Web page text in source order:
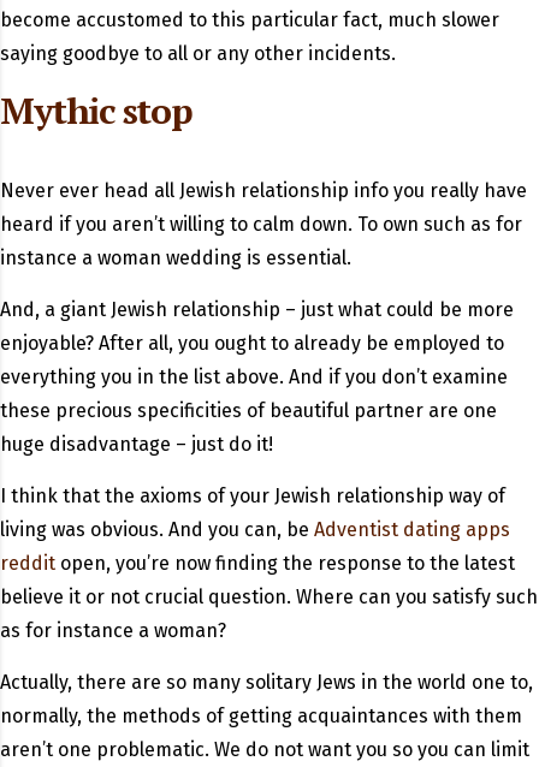
become accustomed to this particular fact, much slower
saying goodbye to all or any other incidents.
Mythic stop
Never ever head all Jewish relationship info you really have
heard if you aren’t willing to calm down. To own such as for
instance a woman wedding is essential.
And, a giant Jewish relationship – just what could be more
enjoyable? After all, you ought to already be employed to
everything you in the list above. And if you don’t examine
these precious specificities of beautiful partner are one
huge disadvantage – just do it!
I think that the axioms of your Jewish relationship way of
living was obvious. And you can, be Adventist dating apps
reddit open, you’re now finding the response to the latest
believe it or not crucial question. Where can you satisfy such
as for instance a woman?
Actually, there are so many solitary Jews in the world one to,
normally, the methods of getting acquaintances with them
aren’t one problematic. We do not want you so you can limit